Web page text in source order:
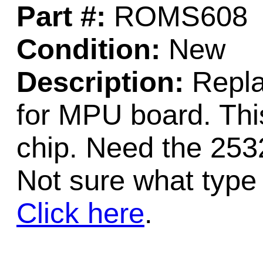
Part #: ROMS608
Condition: New
Description:
for MPU board.
chip. Need the
Not sure what
Click here.